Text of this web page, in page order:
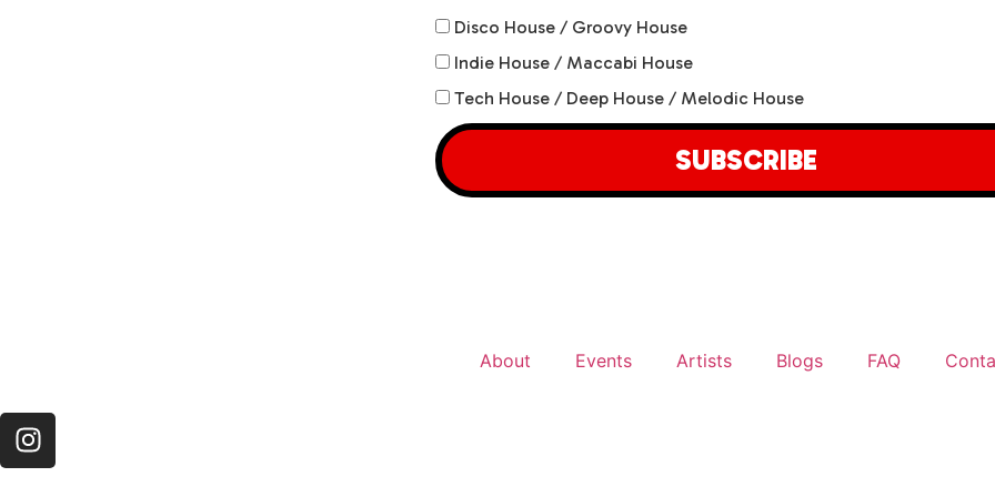
Disco House / Groovy House
Indie House / Maccabi House
Tech House / Deep House / Melodic House
SUBSCRIBE
About Events Artists Blogs FAQ